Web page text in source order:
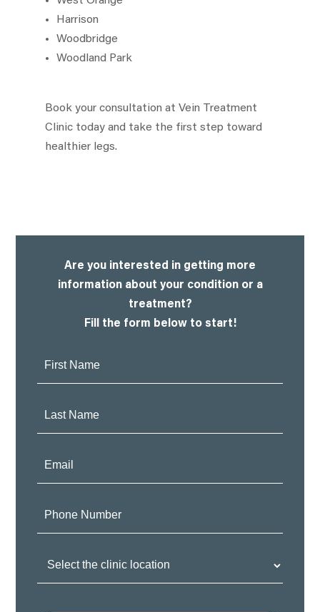
Harrison
Woodbridge
Woodland Park
Book your consultation at Vein Treatment
Clinic today and take the first step toward
healthier legs.
Are you interested in getting more
information about your condition or a
treatment?
Fill the form below to start!